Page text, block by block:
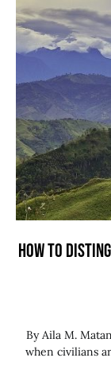
HOW TO
By Aila M.
when civilians